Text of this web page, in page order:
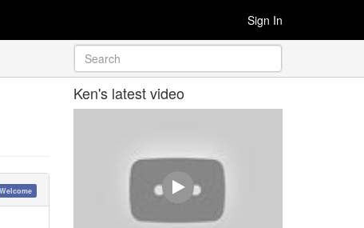
Sign In
Welcome
Ken's latest video